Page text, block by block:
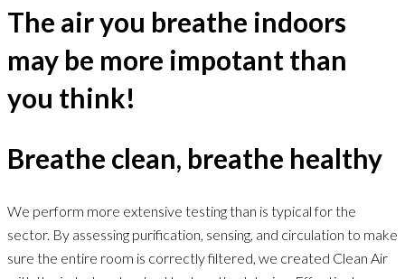
The air you breathe indoors
may be more impotant than
you think!
Breathe clean, breathe healthy
We perform more extensive testing than is typical for the
sector. By assessing purification, sensing, and circulation to make
sure the entire room is correctly filtered, we created Clean Air